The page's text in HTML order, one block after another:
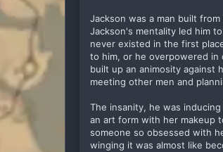
Jackson was a man built
Jackson's mentality led him
never existed in the first
to him, or he overpowered
built up an animosity against
meeting other men and
The insanity, he was
an art form with her makeup
someone so obsessed with
winging it was almost like